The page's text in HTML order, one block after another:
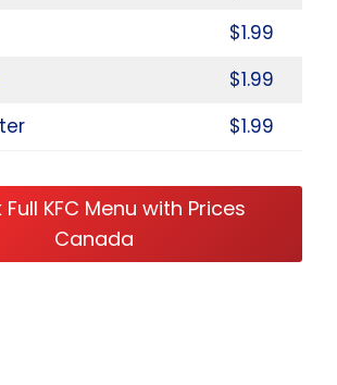
$1.99
$1.99
$1.99
KFC Menu with Prices
Canada